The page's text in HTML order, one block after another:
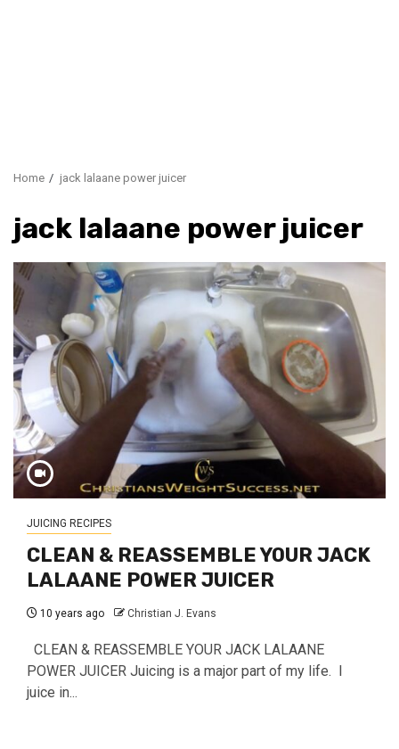
Home jack lalaane power juicer
jack lalaane power juicer
JUICING RECIPES
CLEAN & REASSEMBLE YOUR JACK
LALAANE POWER JUICER
10 years ago Christian J. Evans
CLEAN & REASSEMBLE YOUR JACK LALAANE
POWER JUICER Juicing is a major part of my life. I
juice in...